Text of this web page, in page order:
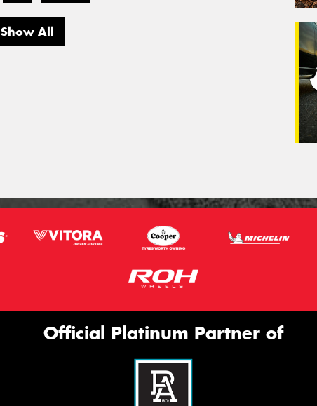
Show All
Official Platinum Partner of